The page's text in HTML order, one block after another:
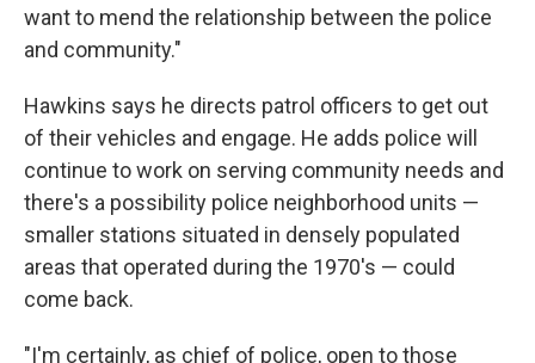
want to mend the relationship between the police
and community."
Hawkins says he directs patrol officers to get out
of their vehicles and engage. He adds police will
continue to work on serving community needs and
there's a possibility police neighborhood units —
smaller stations situated in densely populated
areas that operated during the 1970's — could
come back.
"I'm certainly, as chief of police, open to those